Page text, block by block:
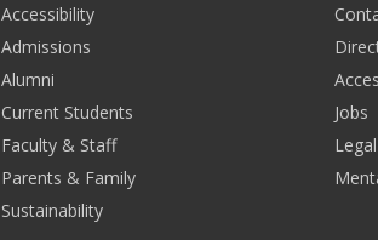
Accessibility
Admissions
Alumni
Current Students
Faculty & Staff
Parents & Family
Sustainability
Jobs